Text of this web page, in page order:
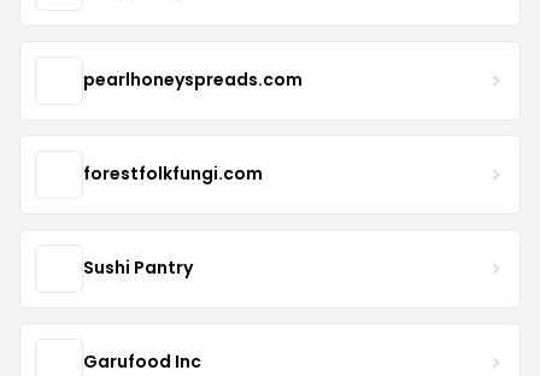
pearlhoneyspreads.com
forestfolkfungi.com
Sushi Pantry
Garufood Inc